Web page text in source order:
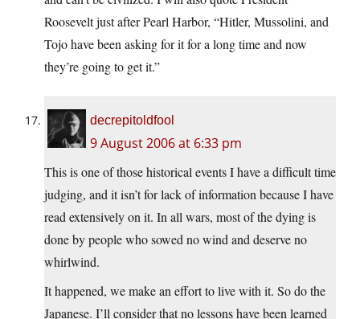
Roosevelt just after Pearl Harbor, “Hitler, Mussolini, and
Tojo have been asking for it for a long time and now
they’re going to get it.”
decrepitoldfool
9 August 2006 at 6:33 pm
This is one of those historical events I have a difficult time
judging, and it isn’t for lack of information because I have
read extensively on it. In all wars, most of the dying is
done by people who sowed no wind and deserve no
whirlwind.
It happened, we make an effort to live with it. So do the
Japanese. I’ll consider that no lessons have been learned